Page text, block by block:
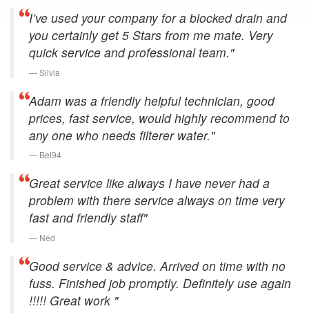
I’ve used your company for a blocked drain and
you certainly get 5 Stars from me mate. Very
quick service and professional team."
Silvia
Adam was a friendly helpful technician, good
prices, fast service, would highly recommend to
any one who needs filterer water."
Bel94
Great service like always I have never had a
problem with there service always on time very
fast and friendly staff"
Ned
Good service & advice. Arrived on time with no
fuss. Finished job promptly. Definitely use again
!!!!! Great work "